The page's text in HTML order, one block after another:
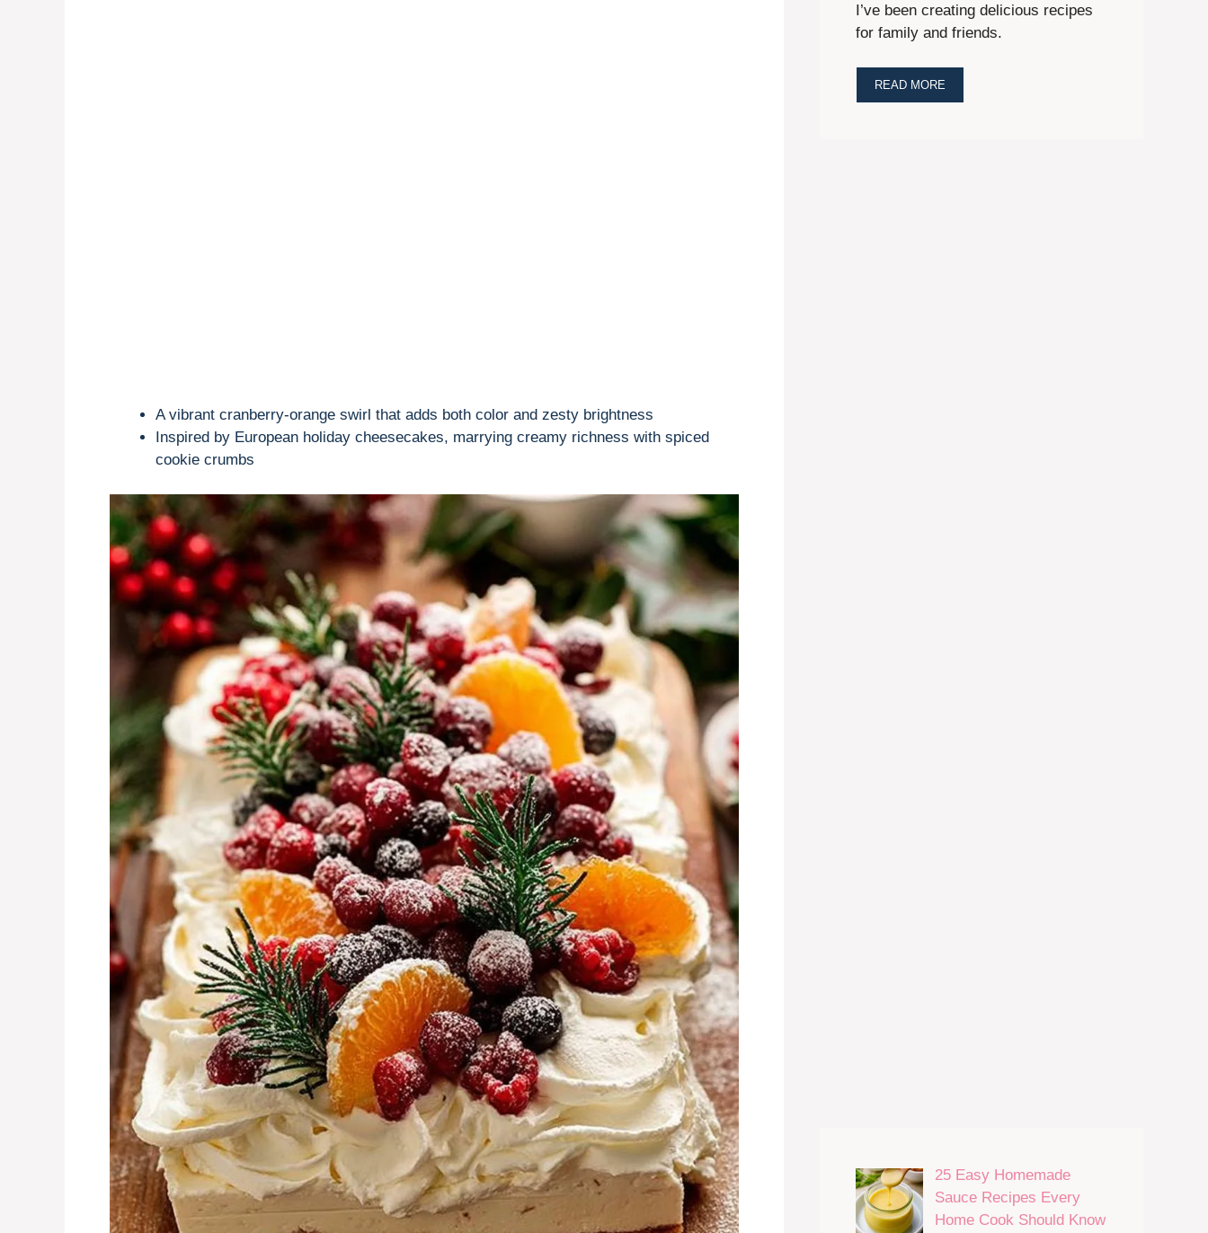
A vibrant cranberry-orange swirl that adds both color and zesty brightness
Inspired by European holiday cheesecakes, marrying creamy richness with spiced
cookie crumbs
I’ve been creating delicious recipes
for family and friends.
READ MORE
25 Easy Homemade
Sauce Recipes Every
Home Cook Should Know